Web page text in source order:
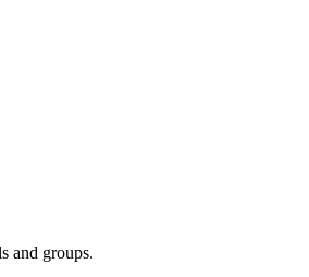
and groups.